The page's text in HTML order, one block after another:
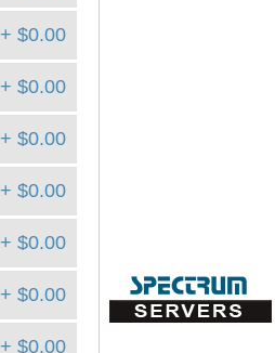
+ $0.00
+ $0.00
+ $0.00
+ $0.00
+ $0.00
+ $0.00
+ $0.00